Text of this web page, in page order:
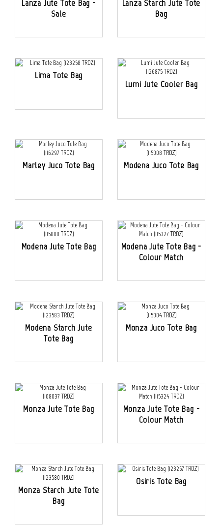
Lanza Jute Tote Bag -
Sale
Lanza Starch Jute Tote
Bag
Lima Tote Bag
Lumi Jute Cooler Bag
Marley Juco Tote Bag Modena Juco Tote Bag
Modena Jute Tote Bag
Modena Jute Tote Bag -
Colour Match
Modena Starch Jute
Tote Bag
Monza Juco Tote Bag
Monza Jute Tote Bag
Monza Jute Tote Bag -
Colour Match
Monza Starch Jute Tote
Bag
Osiris Tote Bag